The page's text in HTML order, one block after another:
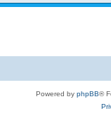
Powered by phpBB®